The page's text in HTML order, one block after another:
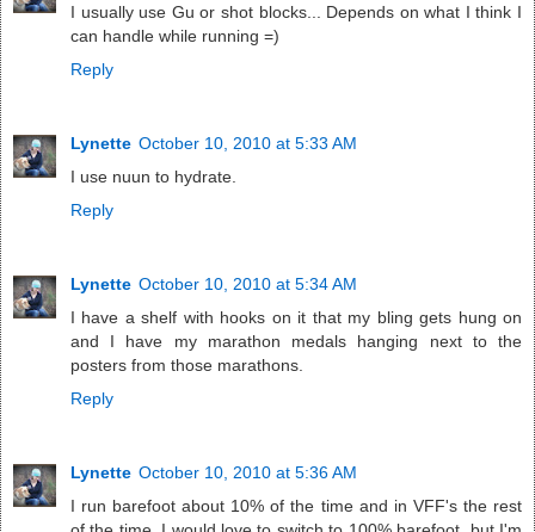
I usually use Gu or shot blocks... Depends on what I think I
can handle while running =)
Reply
Lynette October 10, 2010 at 5:33 AM
I use nuun to hydrate.
Reply
Lynette October 10, 2010 at 5:34 AM
I have a shelf with hooks on it that my bling gets hung on
and I have my marathon medals hanging next to the
posters from those marathons.
Reply
Lynette October 10, 2010 at 5:36 AM
I run barefoot about 10% of the time and in VFF's the rest